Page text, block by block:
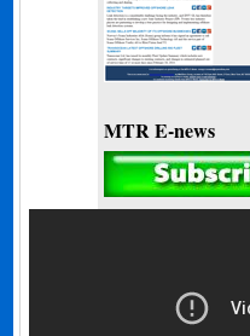
MTR E-news